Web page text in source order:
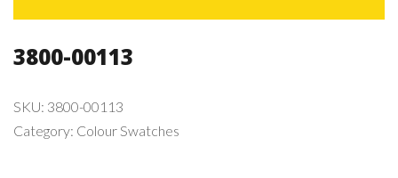
3800-00113
SKU: 3800-00113
Category: Colour Swatches